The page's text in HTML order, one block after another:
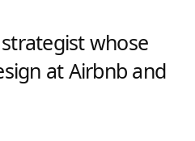
whose
at Airbnb and